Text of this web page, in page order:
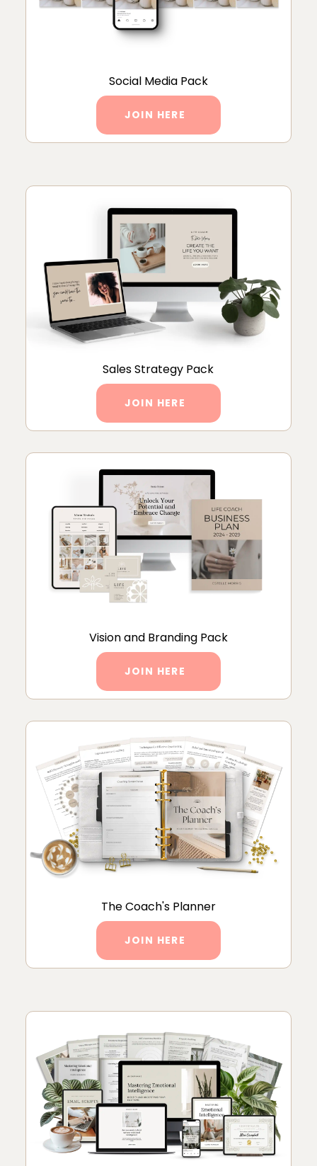
Social Media Pack
JOIN HERE
Sales Strategy Pack
JOIN HERE
Vision and Branding Pack
JOIN HERE
The Coach's Planner
JOIN HERE